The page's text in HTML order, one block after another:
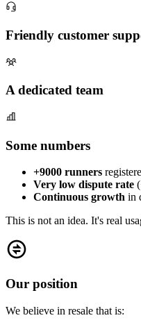
Friendly customer
A dedicated team
Some numbers
+9000 runners
Very low dispute rate
Continuous growth in
This is not an idea. It's real
Our position
We believe in resale that is: